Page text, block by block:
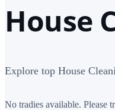
House
Explore top House
No tradies available. Please